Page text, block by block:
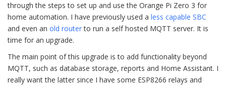
through the steps to set up and use the Orange Pi Zero 3 for
home automation. I have previously used a less capable SBC
and even an old routerto run a self hosted MQTT server. It is
time for an upgrade.
The main point of this upgrade is to add functionality beyond
MQTT, such as database storage, reports and Home Assistant. I
really want the latter since I have some ESP8266 relays and